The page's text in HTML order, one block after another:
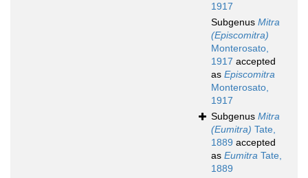
1917
Subgenus Mitra
(Episcomitra)
Monterosato,
1917 accepted
as Episcomitra
Monterosato,
1917
Subgenus Mitra
(Eumitra) Tate,
1889 accepted
as Eumitra Tate,
1889